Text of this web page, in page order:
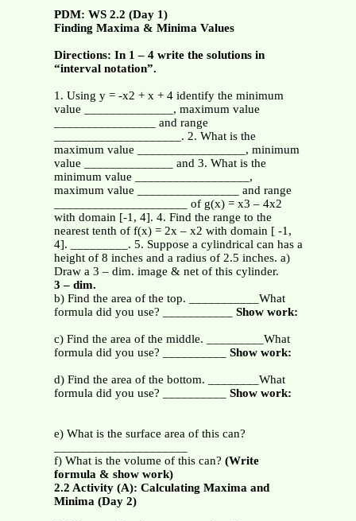
PDM: WS 2.2 (Day 1)
Finding Maxima & Minima Values
Directions: In 1 – 4 write the solutions in
“interval notation”.
1. Using y = -x2 + x + 4 identify the minimum
value ______________, maximum value
________________ and range
____________________. 2. What is the
maximum value _________________, minimum
value ______________ and 3. What is the
minimum value __________________,
maximum value ________________ and range
_____________________ of g(x) = x3 – 4x2
with domain [-1, 4]. 4. Find the range to the
nearest tenth of f(x) = 2x – x2 with domain [ -1,
4]. _________. 5. Suppose a cylindrical can has a
height of 8 inches and a radius of 2.5 inches. a)
Draw a 3 – dim. image & net of this cylinder.
3 – dim.
b) Find the area of the top. ___________What
formula did you use? ___________ Show work:
c) Find the area of the middle. _________What
formula did you use? __________ Show work:
d) Find the area of the bottom. ________What
formula did you use? __________ Show work:
e) What is the surface area of this can?
f) What is the volume of this can? (Write
formula & show work)
2.2 Activity (A): Calculating Maxima and
Minima (Day 2)